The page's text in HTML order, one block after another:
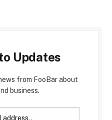
Updates
from FooBar about
business.